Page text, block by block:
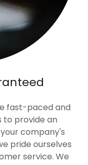
fast-paced and
to provide an
company's
pride ourselves
service. We